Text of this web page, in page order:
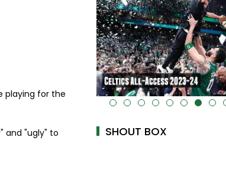
playing for the
and "ugly" to
alt="" data-uk-cover="" />
Full
alt="" data-uk-
SHOUT BOX